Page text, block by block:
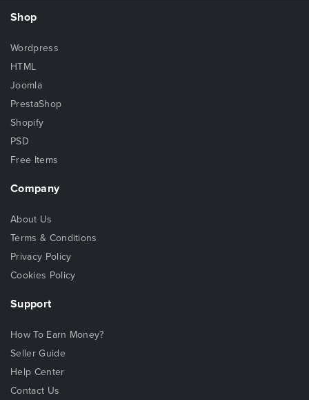
Shop
Wordpress
HTML
Joomla
PrestaShop
Shopify
PSD
Free Items
Company
About Us
Terms & Conditions
Privacy Policy
Cookies Policy
Support
How To Earn Money?
Seller Guide
Help Center
Contact Us